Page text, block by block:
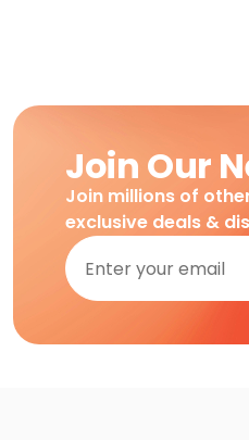
Join Our
Join millions of
exclusive deals &